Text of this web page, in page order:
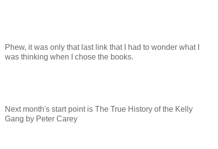
Phew, it was only that last link that I had to wonder what I
was thinking when I chose the books.
Next month's start point is The True History of the Kelly
Gang by Peter Carey